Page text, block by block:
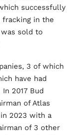
successfully
in the
sold to
3 of which
have had
2017 Bud
of Atlas
2023 with a
of 3 other